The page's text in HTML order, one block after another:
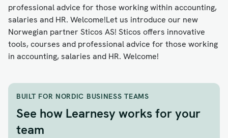
professional advice for those working within accounting,
salaries and HR. Welcome!Let us introduce our new
Norwegian partner Sticos AS! Sticos offers innovative
tools, courses and professional advice for those working
in accounting, salaries and HR. Welcome!
BUILT FOR NORDIC BUSINESS TEAMS
See how Learnesy works for your
team